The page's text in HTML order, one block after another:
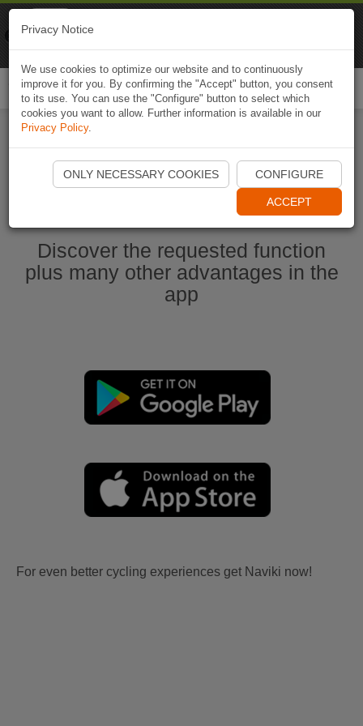
Ouvrir l'application Naviki maintenant
Discover the requested function
plus many other advantages in the
app
For even better cycling experiences get Naviki now!
Privacy Notice
We use cookies to optimize our website and to continuously
improve it for you. By confirming the "Accept" button, you consent
to its use. You can use the "Configure" button to select which
cookies you want to allow. Further information is available in our
Privacy Policy.
ONLY NECESSARY COOKIES CONFIGURE
ACCEPT
Naviki